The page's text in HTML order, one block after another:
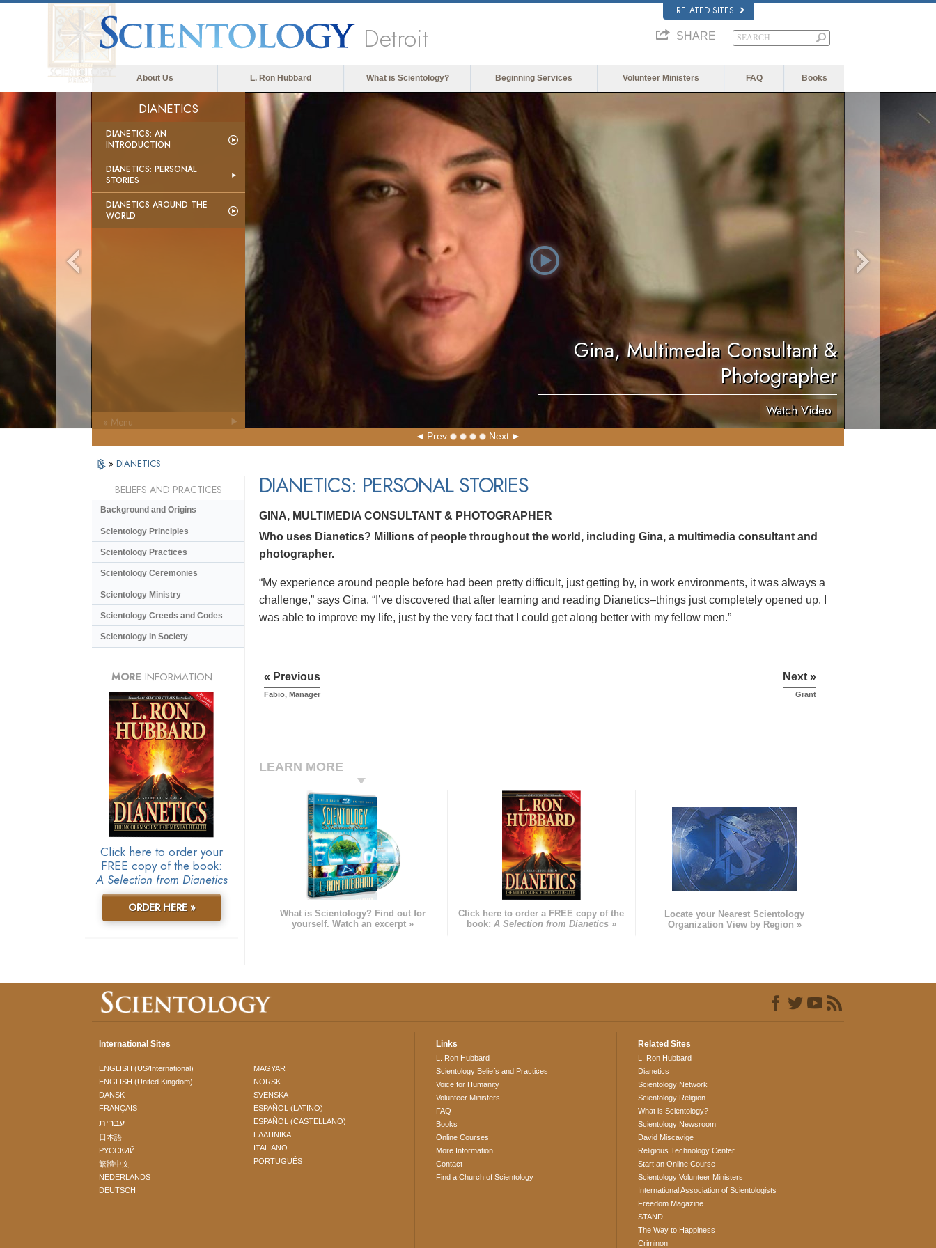
RELATED SITES
Detroit SHARE
About Us L. Ron Hubbard What is Scientology? Beginning Services Volunteer Ministers FAQ Books
DIANETICS
DIANETICS: AN
INTRODUCTION
DIANETICS: PERSONAL
STORIES
DIANETICS AROUND THE
WORLD
Gina, Multimedia Consultant &
Photographer
Watch Video
Prev Next
» Menu
» DIANETICS
DIANETICS: PERSONAL STORIES
GINA, MULTIMEDIA CONSULTANT & PHOTOGRAPHER
Who uses Dianetics? Millions of people throughout the world, including Gina, a multimedia consultant and
photographer.
“My experience around people before had been pretty difficult, just getting by, in work environments, it was always a
challenge,” says Gina. “I’ve discovered that after learning and reading Dianetics–things just completely opened up. I
was able to improve my life, just by the very fact that I could get along better with my fellow men.”
« Previous
Fabio, Manager
Next »
Grant
LEARN MORE
What is Scientology? Find out for
yourself. Watch an excerpt »
Click here to order a FREE copy of the
book: A Selection from Dianetics »
Locate your Nearest Scientology
Organization View by Region »
BELIEFS AND PRACTICES
Background and Origins
Scientology Principles
Scientology Practices
Scientology Ceremonies
Scientology Ministry
Scientology Creeds and Codes
Scientology in Society
MORE INFORMATION
Click here to order your
FREE copy of the book:
A Selection from Dianetics
ORDER HERE »
International Sites
ENGLISH (US/International)
ENGLISH (United Kingdom)
DANSK
FRANÇAIS
עברית
日本語
РУССКИЙ
繁體中文
NEDERLANDS
DEUTSCH
MAGYAR
NORSK
SVENSKA
ESPAÑOL (LATINO)
ESPAÑOL (CASTELLANO)
ΕΛΛΗΝΙΚA
ITALIANO
PORTUGUÊS
Links
L. Ron Hubbard
Scientology Beliefs and Practices
Voice for Humanity
Volunteer Ministers
FAQ
Books
Online Courses
More Information
Contact
Find a Church of Scientology
Related Sites
L. Ron Hubbard
Dianetics
Scientology Network
Scientology Religion
What is Scientology?
Scientology Newsroom
David Miscavige
Religious Technology Center
Start an Online Course
Scientology Volunteer Ministers
International Association of Scientologists
Freedom Magazine
STAND
The Way to Happiness
Criminon